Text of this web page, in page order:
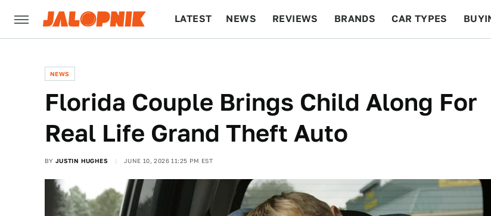
LATEST NEWS REVIEWS BRANDS CAR TYPES
NEWS
Florida Couple Brings Child Along For
Real Life Grand Theft Auto
BY JUSTIN HUGHES JUNE 10, 2026 11:25 PM EST